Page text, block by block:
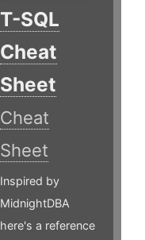
T-SQL
Cheat
Sheet
Cheat
Sheet
Inspired by
MidnightDBA
here's a reference